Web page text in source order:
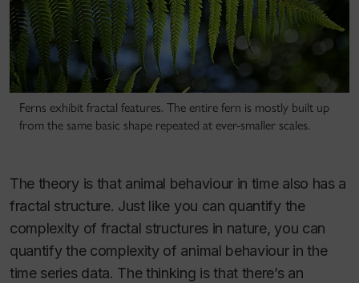
Ferns exhibit fractal features. The entire fern is mostly built up
from the same basic shape repeated at ever-smaller scales.
The theory is that animal behaviour in time also has a
fractal structure. Just like you can quantify the
complexity of fractal structures in nature, you can
quantify the complexity of animal behaviour in the
time series data. The thinking is that there’s an